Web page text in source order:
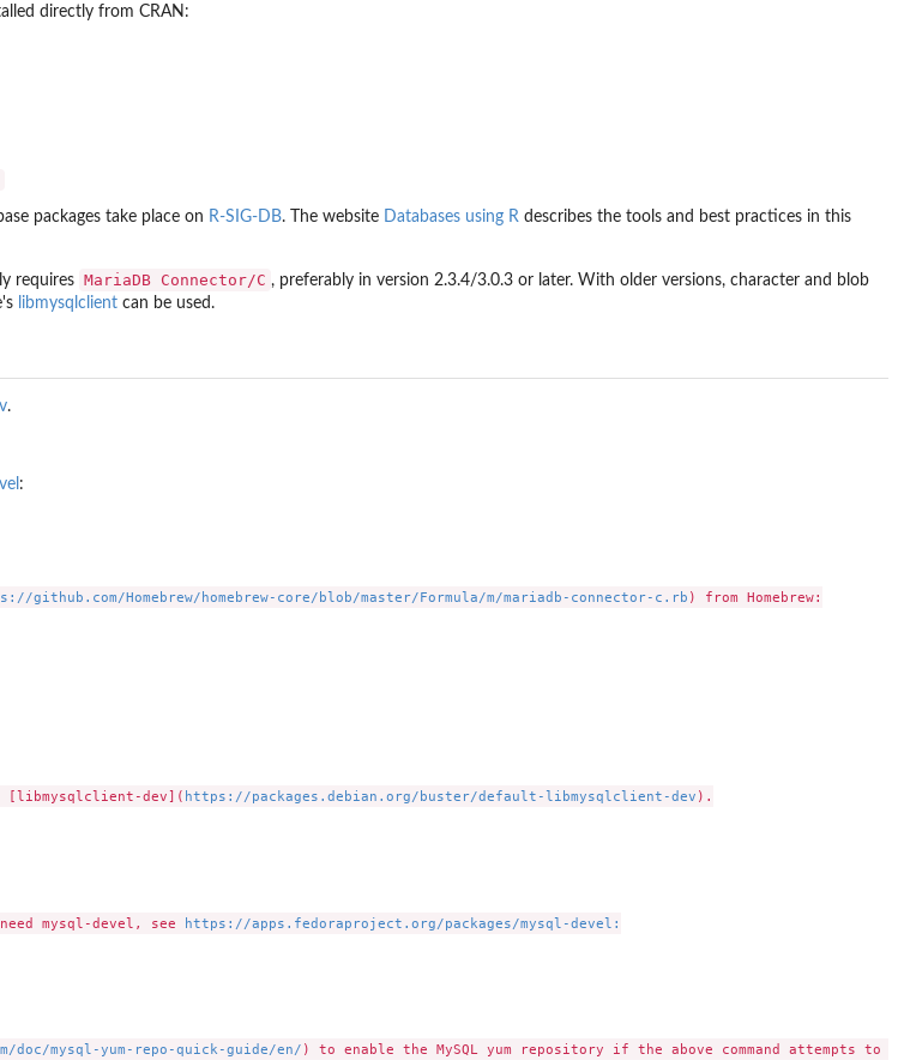
directly from CRAN:
packages take place on R-SIG-DB. The website Databases using R describes the tools and best practices in this
requires MariaDB Connector/C , preferably in version 2.3.4/3.0.3 or later. With older versions, character and blob
libmysqlclient can be used.
.
:
github.com/Homebrew/homebrew-core/blob/master/Formula/m/mariadb-connector-c.rb ) from Homebrew:
[libmysqlclient-dev]( https://packages.debian.org/buster/default-libmysqlclient-dev ).
need mysql-devel, see https://apps.fedoraproject.org/packages/mysql-devel:
doc/mysql-yum-repo-quick-guide/en/ ) to enable the MySQL yum repository if the above command attempts